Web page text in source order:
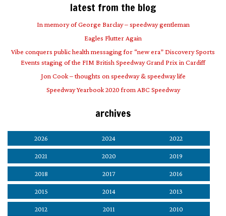
latest from the blog
In memory of George Barclay – speedway gentleman
Eagles Flutter Again
Vibe conquers public health messaging for “new era” Discovery Sports
Events staging of the FIM British Speedway Grand Prix in Cardiff
Jon Cook – thoughts on speedway & speedway life
Speedway Yearbook 2020 from ABC Speedway
archives
2026 2024 2022
2021 2020 2019
2018 2017 2016
2015 2014 2013
2012 2011 2010